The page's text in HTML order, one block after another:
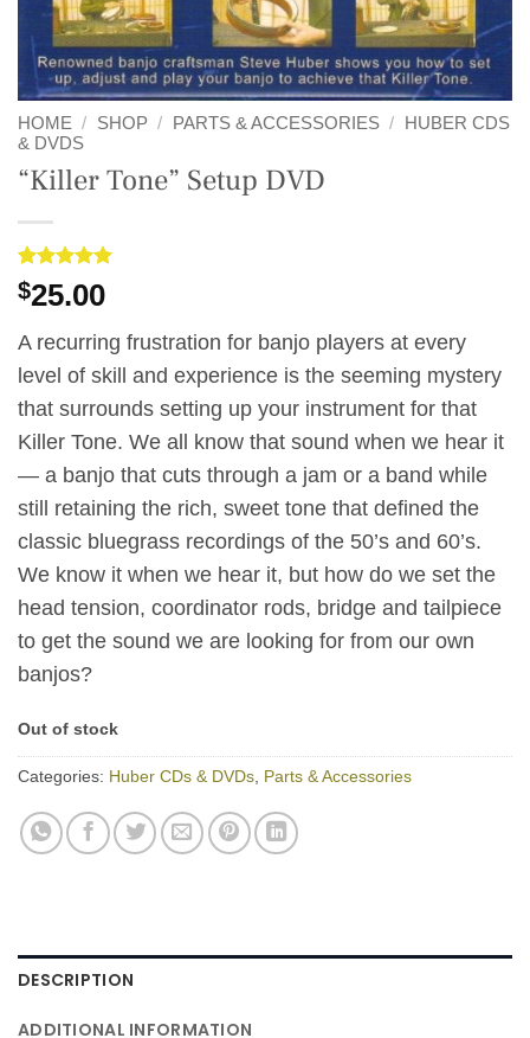
HOME / SHOP / PARTS & ACCESSORIES / HUBER CDS
& DVDS
“Killer Tone” Setup DVD
Rated
5
out of 5
3
customer
$25.00
A recurring frustration for banjo players at every
level of skill and experience is the seeming mystery
that surrounds setting up your instrument for that
Killer Tone. We all know that sound when we hear it
— a banjo that cuts through a jam or a band while
still retaining the rich, sweet tone that defined the
classic bluegrass recordings of the 50’s and 60’s.
We know it when we hear it, but how do we set the
head tension, coordinator rods, bridge and tailpiece
to get the sound we are looking for from our own
banjos?
Out of stock
Categories: Huber CDs & DVDs Parts & Accessories
DESCRIPTION
ADDITIONAL INFORMATION